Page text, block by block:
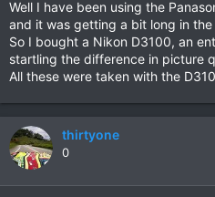
Well I have been using the
and it was getting a bit long in the
So I bought a Nikon D3100, an
startling the difference in picture
All these were taken with the
thirtyone
0